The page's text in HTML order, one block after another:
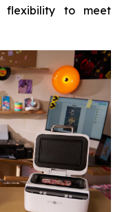
flexibility to meet